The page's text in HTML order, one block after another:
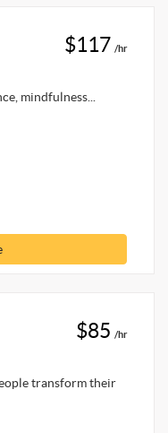
$117 /hr
mindfulness...
$85 /hr
transform their